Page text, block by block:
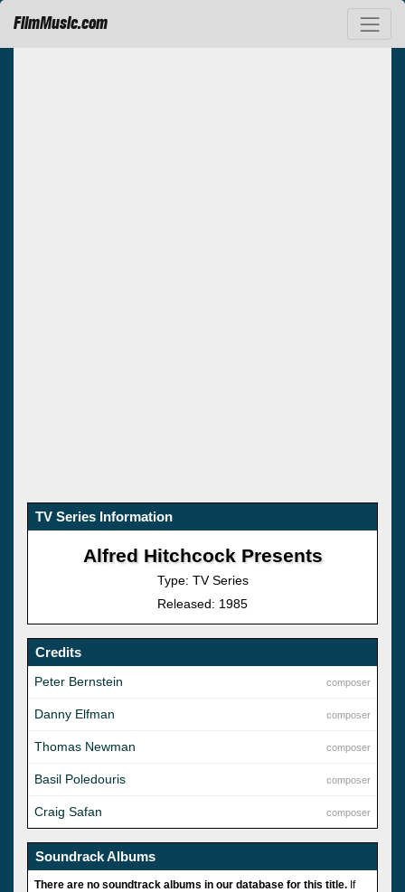
FilmMusic.com
TV Series Information
Alfred Hitchcock Presents
Type: TV Series
Released: 1985
Credits
composer
Peter Bernstein
composer
Danny Elfman
composer
Thomas Newman
composer
Basil Poledouris
composer
Craig Safan
Soundrack Albums
There are no soundtrack albums in our database for this title. If